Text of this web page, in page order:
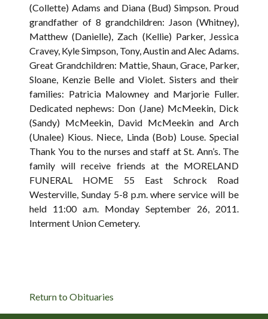
(Collette) Adams and Diana (Bud) Simpson. Proud
grandfather of 8 grandchildren: Jason (Whitney),
Matthew (Danielle), Zach (Kellie) Parker, Jessica
Cravey, Kyle Simpson, Tony, Austin and Alec Adams.
Great Grandchildren: Mattie, Shaun, Grace, Parker,
Sloane, Kenzie Belle and Violet. Sisters and their
families: Patricia Malowney and Marjorie Fuller.
Dedicated nephews: Don (Jane) McMeekin, Dick
(Sandy) McMeekin, David McMeekin and Arch
(Unalee) Kious. Niece, Linda (Bob) Louse. Special
Thank You to the nurses and staff at St. Ann’s. The
family will receive friends at the MORELAND
FUNERAL HOME 55 East Schrock Road
Westerville, Sunday 5-8 p.m. where service will be
held 11:00 a.m. Monday September 26, 2011.
Interment Union Cemetery.
Return to Obituaries